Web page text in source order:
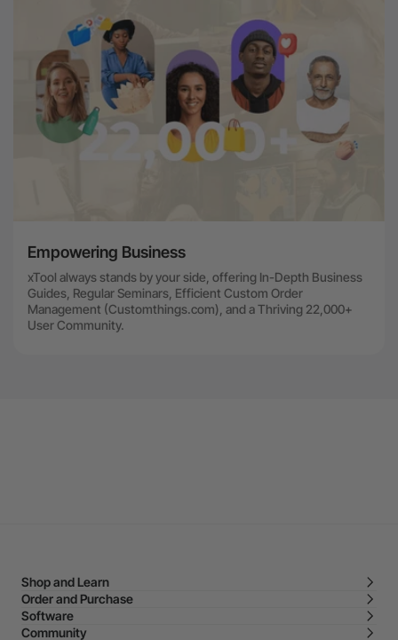
Empowering Business
xTool always stands by your side, offering In-Depth Business
Guides, Regular Seminars, Efficient Custom Order
Management (Customthings.com), and a Thriving 22,000+
User Community.
Shop and Learn
Order and Purchase
Software
Community